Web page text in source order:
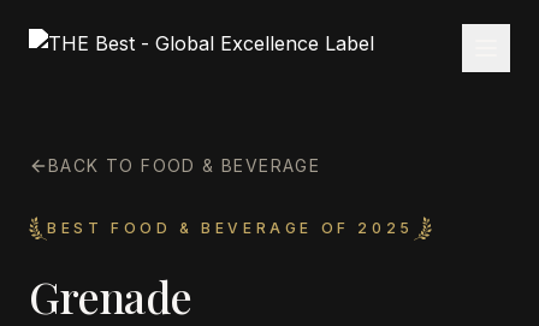
BACK TO FOOD & BEVERAGE
BEST FOOD & BEVERAGE OF 2025
Grenade